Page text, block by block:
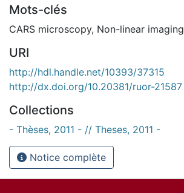
Mots-clés
CARS microscopy, Non-linear imaging
URI
http://hdl.handle.net/10393/37315
http://dx.doi.org/10.20381/ruor-21587
Collections
- Thèses, 2011 - // Theses, 2011 -
Notice complète